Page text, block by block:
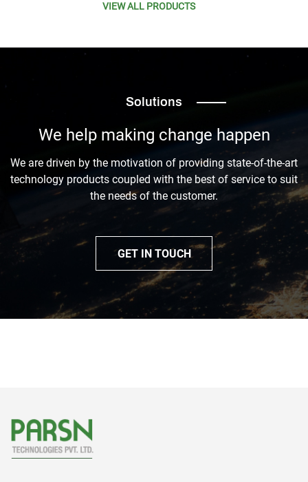
VIEW ALL PRODUCTS
Solutions
We help making change happen
We are driven by the motivation of providing state-of-the-art
technology products coupled with the best of service to suit
the needs of the customer.
GET IN TOUCH